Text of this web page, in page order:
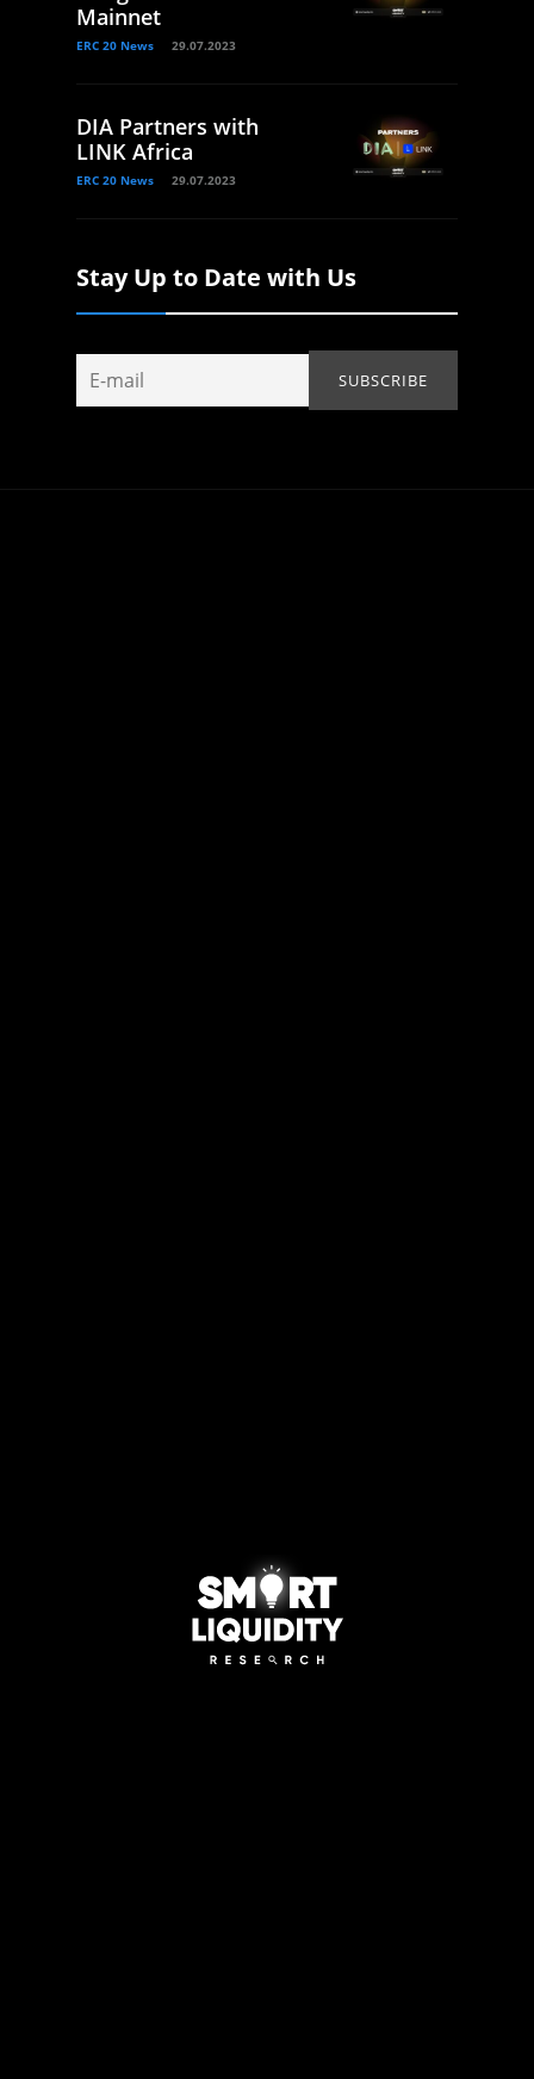
Mainnet
ERC 20 News 29.07.2023
DIA Partners with
LINK Africa
ERC 20 News 29.07.2023
Stay Up to Date with Us